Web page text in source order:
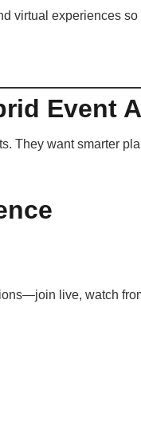
virtual experiences
Event
They want smarter
live, watch